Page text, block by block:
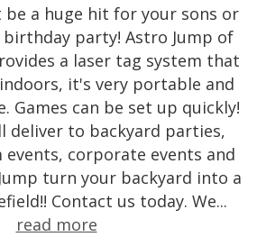
be a huge hit for your sons or
party! Astro Jump of
a laser tag system that
it's very portable and
Games can be set up quickly!
deliver to backyard parties,
corporate events and
turn your backyard into a
Contact us today. We...
read more